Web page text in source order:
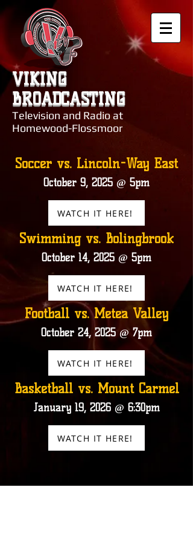
VIKING
BROADCASTING
Television and Radio at
Homewood-Flossmoor
Soccer vs. Lincoln-Way East
October 9, 2025 @ 5pm
WATCH IT HERE!
Swimming vs. Bolingbrook
October 14, 2025 @ 5pm
WATCH IT HERE!
Football vs. Metea Valley
October 24, 2025 @ 7pm
WATCH IT HERE!
Basketball vs. Mount Carmel
January 19, 2026 @ 6:30pm
WATCH IT HERE!